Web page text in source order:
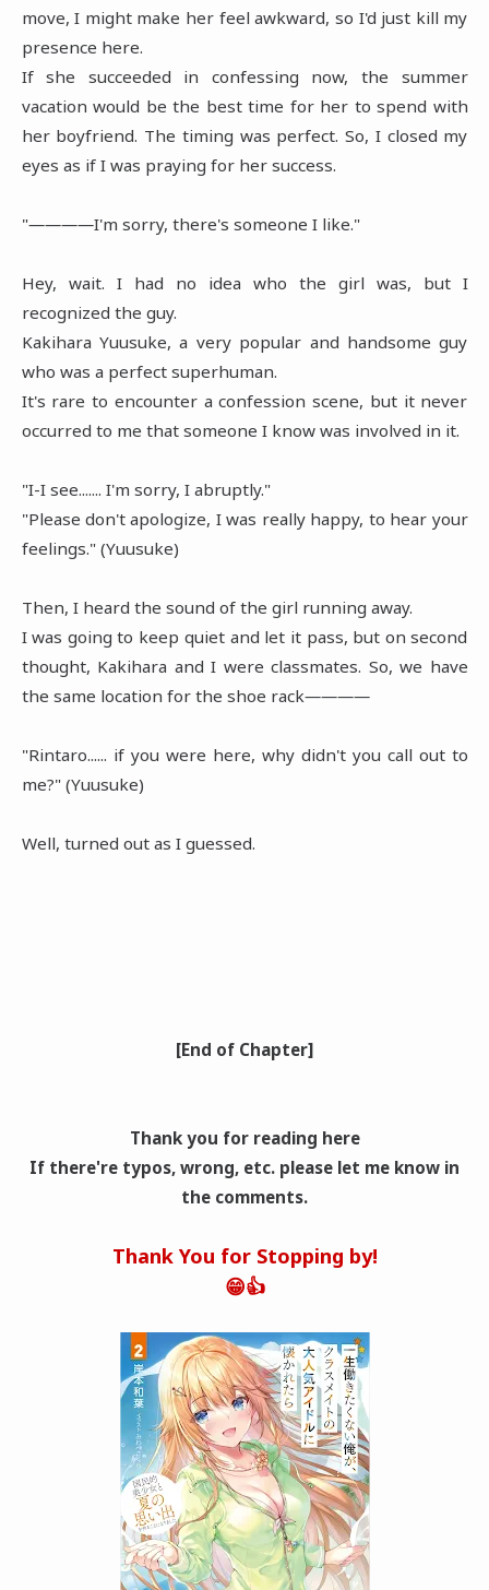
move, I might make her feel awkward, so I'd just kill my
presence here.
If she succeeded in confessing now, the summer
vacation would be the best time for her to spend with
her boyfriend. The timing was perfect. So, I closed my
eyes as if I was praying for her success.
"――――I'm sorry, there's someone I like."
Hey, wait. I had no idea who the girl was, but I
recognized the guy.
Kakihara Yuusuke, a very popular and handsome guy
who was a perfect superhuman.
It's rare to encounter a confession scene, but it never
occurred to me that someone I know was involved in it.
"I-I see....... I'm sorry, I abruptly."
"Please don't apologize, I was really happy, to hear your
feelings." (Yuusuke)
Then, I heard the sound of the girl running away.
I was going to keep quiet and let it pass, but on second
thought, Kakihara and I were classmates. So, we have
the same location for the shoe rack――――
"Rintaro...... if you were here, why didn't you call out to
me?" (Yuusuke)
Well, turned out as I guessed.
[End of Chapter]
Thank you for reading here
If there're typos, wrong, etc. please let me know in
the comments.
Thank You for Stopping by!
😁👍